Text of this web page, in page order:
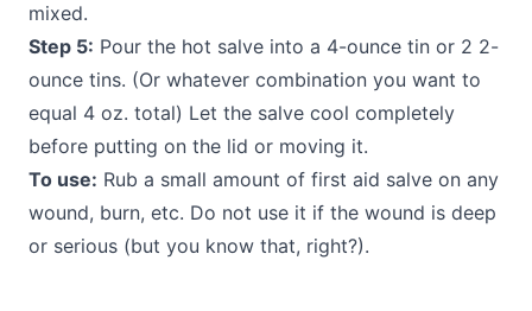
mixed.
Step 5: Pour the hot salve into a 4-ounce tin or 2 2-
ounce tins. (Or whatever combination you want to
equal 4 oz. total) Let the salve cool completely
before putting on the lid or moving it.
To use: Rub a small amount of first aid salve on any
wound, burn, etc. Do not use it if the wound is deep
or serious (but you know that, right?).